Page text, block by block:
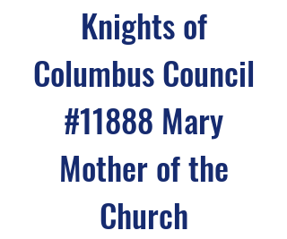
Knights of
Columbus Council
#11888 Mary
Mother of the
Church